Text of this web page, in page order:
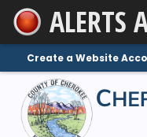
Skip
to
Main
Content
ALERTS
Create a Website